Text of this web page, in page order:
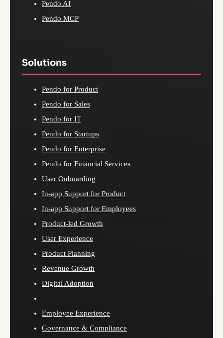
Pendo AI
Pendo MCP
Solutions
Pendo for Product
Pendo for Sales
Pendo for IT
Pendo for Startups
Pendo for Enterprise
Pendo for Financial Services
User Onboarding
In-app Support for Product
In-app Support for Employees
Product-led Growth
User Experience
Product Planning
Revenue Growth
Digital Adoption
Employee Experience
Governance & Compliance